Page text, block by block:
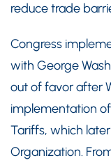
reduce trade
Congress
with George
out of favor after
implementation
Tariffs, which
Organization.